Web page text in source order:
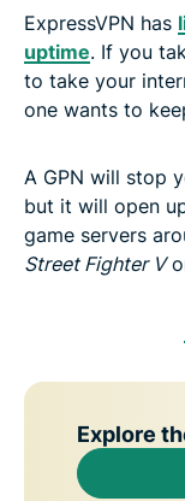
ExpressVPN has
uptime. If you
to take your
one wants to
A GPN will stop
but it will open
game servers
Street Fighter V
Explore